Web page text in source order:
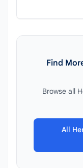
Find
Browse all
All